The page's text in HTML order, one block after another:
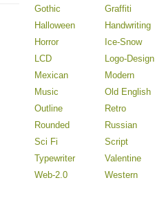
Gothic
Graffiti
Halloween
Handwriting
Horror
Ice-Snow
LCD
Logo-Design
Mexican
Modern
Music
Old English
Outline
Retro
Rounded
Russian
Sci Fi
Script
Typewriter
Valentine
Web-2.0
Western